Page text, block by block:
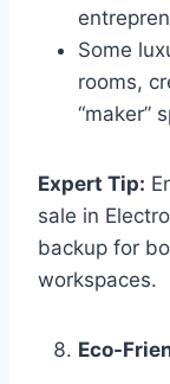
Some
rooms,
“maker”
Expert Tip:
sale in
backup for
workspaces.
Eco-